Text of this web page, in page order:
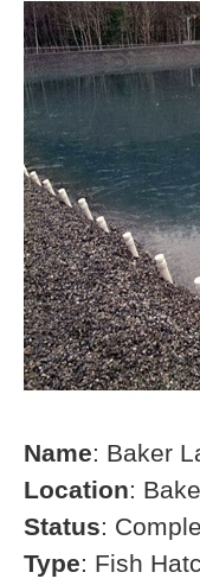
Name: Baker
Location:
Status:
Type: Fish